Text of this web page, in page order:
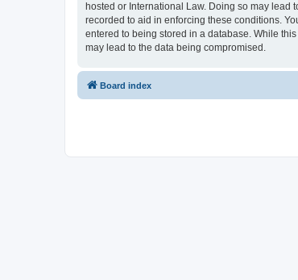
hosted or International Law. Doing so may
recorded to aid in enforcing these conditions.
entered to being stored in a database. While
may lead to the data being compromised.
Board index